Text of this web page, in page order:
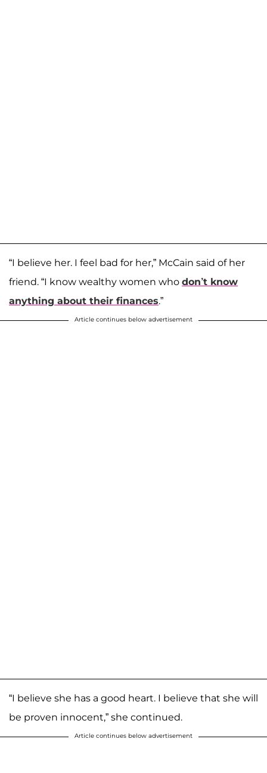
“I believe her. I feel bad for her,” McCain said of her
friend. “I know wealthy women who don’t know
anything about their finances.”
Article continues below advertisement
“I believe she has a good heart. I believe that she will
be proven innocent,” she continued.
Article continues below advertisement